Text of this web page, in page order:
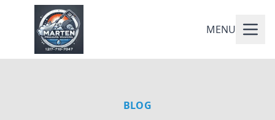
MENU
BLOG